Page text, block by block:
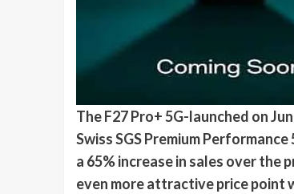
The F27 Pro+ 5G-launched on
Swiss SGS Premium
a 65% increase in sales over the
even more attractive price point